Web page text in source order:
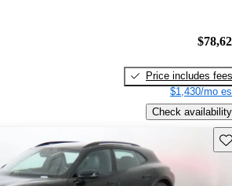
Price includes fees
$1,430/mo
Check availability